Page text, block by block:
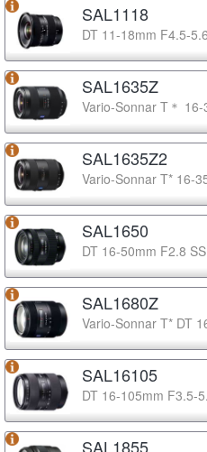
SAL1118
DT 11-18mm F4.5-5.6
SAL1635Z
Vario-Sonnar T＊
SAL1635Z2
Vario-Sonnar T* 16-
SAL1650
DT 16-50mm F2.8
SAL1680Z
Vario-Sonnar T* DT
SAL16105
DT 16-105mm F3.5-
SAL1855